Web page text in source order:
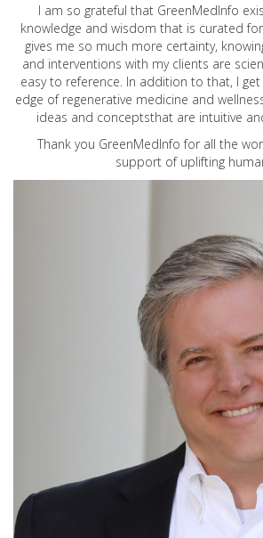
I am so grateful that GreenMedInfo
knowledge and wisdom that is curated
gives me so much more certainty,
and interventions with my clients are
easy to reference. In addition to that, I
edge of regenerative medicine and
ideas and conceptsthat are intuitive
Thank you GreenMedInfo for all the
support of uplifting